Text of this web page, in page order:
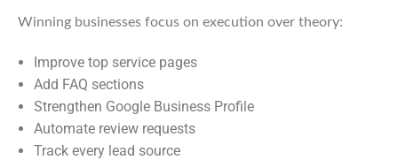
Winning businesses focus on execution over theory:
Improve top service pages
Add FAQ sections
Strengthen Google Business Profile
Automate review requests
Track every lead source